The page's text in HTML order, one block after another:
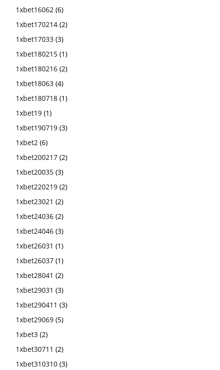
1xbet16062 (6)
1xbet170214 (2)
1xbet17033 (3)
1xbet180215 (1)
1xbet180216 (2)
1xbet18063 (4)
1xbet180718 (1)
1xbet19 (1)
1xbet190719 (3)
1xbet2 (6)
1xbet200217 (2)
1xbet20035 (3)
1xbet220219 (2)
1xbet23021 (2)
1xbet24036 (2)
1xbet24046 (3)
1xbet26031 (1)
1xbet26037 (1)
1xbet28041 (2)
1xbet29031 (3)
1xbet290411 (3)
1xbet29069 (5)
1xbet3 (2)
1xbet30711 (2)
1xbet310310 (3)